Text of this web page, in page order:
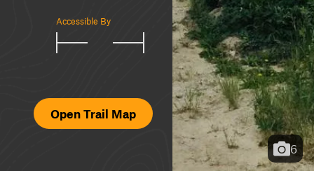
Accessible By
Open Trail Map
6